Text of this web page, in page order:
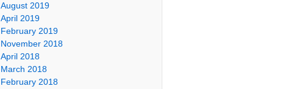
August 2019
April 2019
February 2019
November 2018
April 2018
March 2018
February 2018